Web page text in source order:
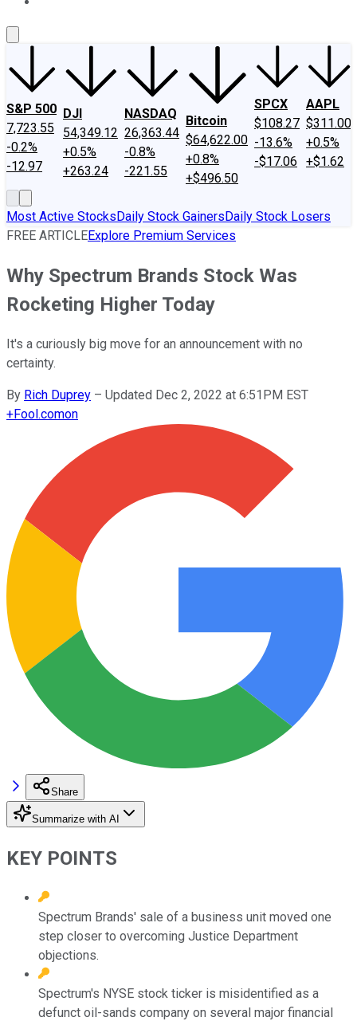
S&P 500
7,723.55
-0.2%
-12.97
DJI
54,349.12
+0.5%
+263.24
NASDAQ
26,363.44
-0.8%
-221.55
Bitcoin
$64,622.00
+0.8%
+$496.50
SPCX
$108.27
-13.6%
-$17.06
AAPL
$311.00
+0.5%
+$1.62
Most Active StocksDaily Stock GainersDaily Stock Losers
FREE ARTICLEExplore Premium Services
Why Spectrum Brands Stock Was
Rocketing Higher Today
It's a curiously big move for an announcement with no
certainty.
By Rich Duprey – Updated Dec 2, 2022 at 6:51PM EST
+Fool.comon
Share
Summarize with AI
KEY POINTS
Spectrum Brands' sale of a business unit moved one
step closer to overcoming Justice Department
objections.
Spectrum's NYSE stock ticker is misidentified as a
defunct oil-sands company on several major financial